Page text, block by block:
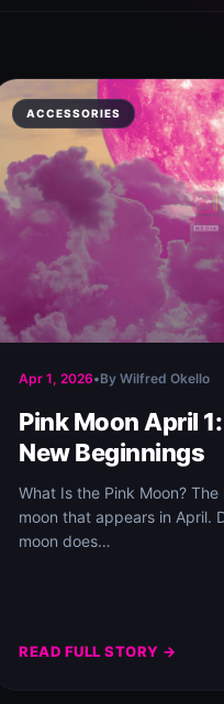
ACCESSORIES
Apr 1, 2026•By Wilfred Okello
Pink Moon April
New Beginnings
What Is the Pink Moon?
moon that appears in April.
moon does…
READ FULL STORY →